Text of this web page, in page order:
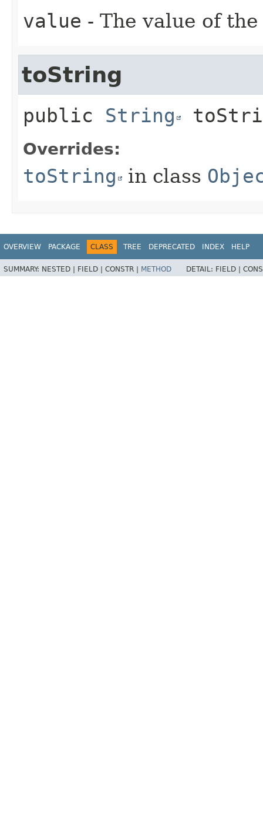
value - The value of
toString
public String
Overrides:
toString in class
OVERVIEW PACKAGE CLASS TREE DEPRECATED INDEX HELP
SUMMARY: NESTED | FIELD | CONSTR | METHOD DETAIL: FIELD |